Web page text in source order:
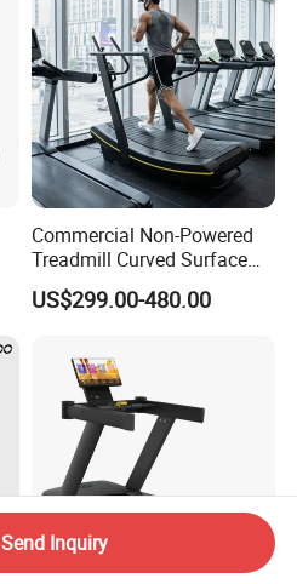
Commercial Non-Powered
Treadmill Curved Surface
Gym Training Treadmill
Heavy Duty Treadmill for
US$299.00-480.00
Send Inquiry